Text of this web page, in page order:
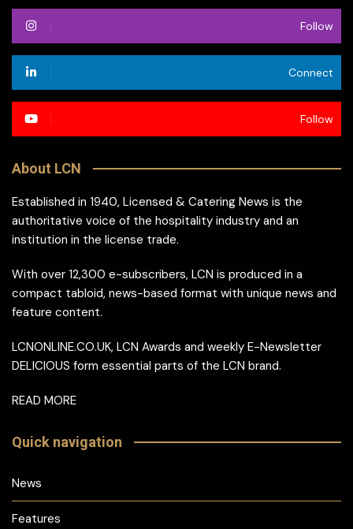
Follow
Connect
Follow
About LCN
Established in 1940, Licensed & Catering News is the
authoritative voice of the hospitality industry and an
institution in the license trade.
With over 12,300 e-subscribers, LCN is produced in a
compact tabloid, news-based format with unique news and
feature content.
LCNONLINE.CO.UK, LCN Awards and weekly E-Newsletter
DELICIOUS form essential parts of the LCN brand.
READ MORE
Quick navigation
News
Features